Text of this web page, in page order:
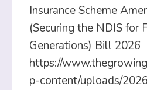
Insurance Scheme
(Securing the NDIS for
Generations) Bill 2026
https://
p-content/uploads/